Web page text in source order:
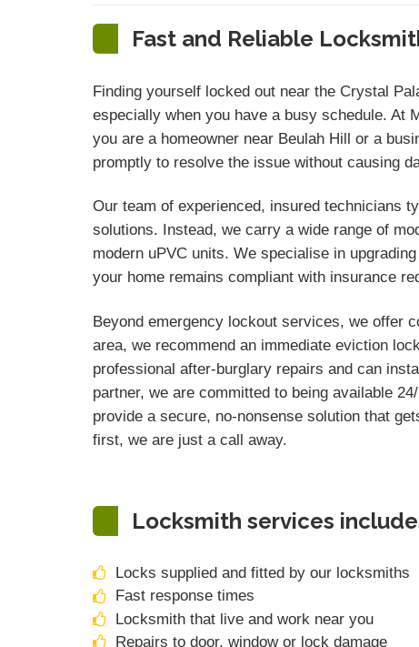
Fast and Reliable
Finding yourself locked out near the Crystal
especially when you have a busy schedule. At
you are a homeowner near Beulah Hill or a
promptly to resolve the issue without causing
Our team of experienced, insured technicians
solutions. Instead, we carry a wide range of
modern uPVC units. We specialise in
your home remains compliant with insurance
Beyond emergency lockout services, we offer
area, we recommend an immediate eviction
professional after-burglary repairs and can
partner, we are committed to being available
provide a secure, no-nonsense solution that
first, we are just a call away.
Locksmith services
Locks supplied and fitted by our locksmiths
Fast response times
Locksmith that live and work near you
Repairs to door, window or lock damage